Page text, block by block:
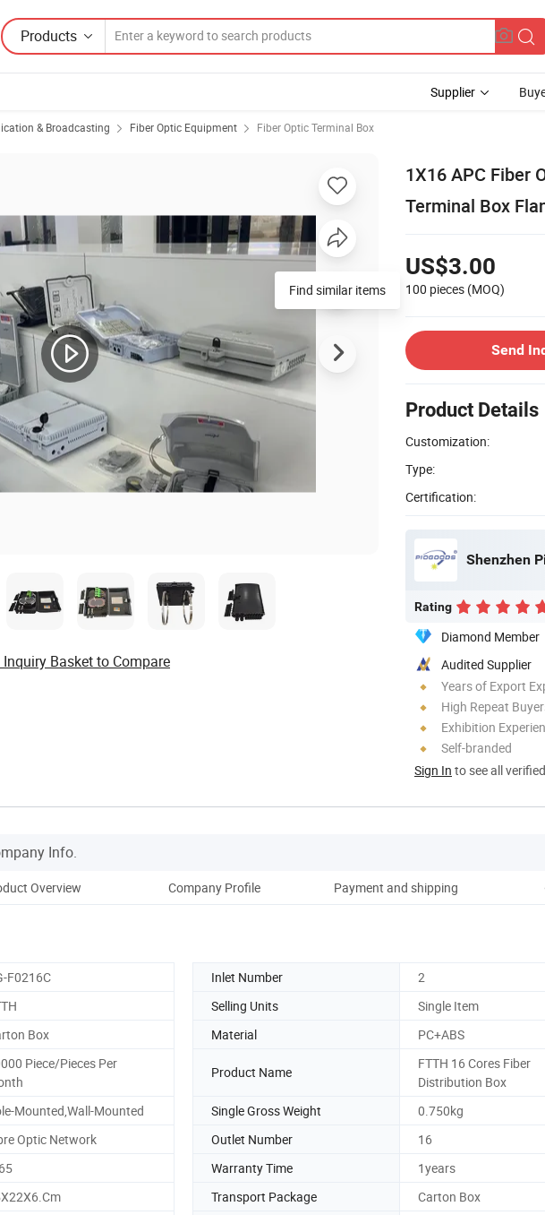
Products
Supplier
& Broadcasting Fiber Optic Equipment Fiber Optic Terminal Box
1X16 APC Fiber
Terminal Box
US$3.00
100 pieces (MOQ)
Send
Product Details
Customization:
Type:
Certification:
Shenzhen
Rating
Diamond Member
Audited Supplier
Years of Export
High Repeat
Exhibition
Self-branded
Sign In to see all
Find similar items
Inquiry Basket to Compare
Info.
Overview Company Profile Payment and shipping
F0216C Inlet Number
2
Selling Units
Single Item
Box Material PC+ABS
Piece/Pieces Per
Product Name
FTTH 16 Cores Fiber
Distribution Box
Mounted,Wall-Mounted Single Gross Weight
0.750kg
Optic Network Outlet Number
16
Warranty Time
1years
Transport Package
Carton Box